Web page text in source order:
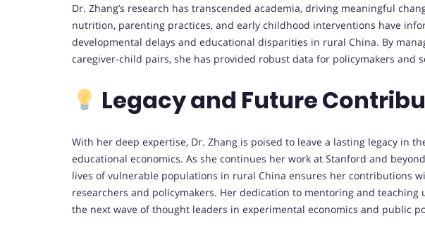
Dr. Zhang’s research has transcended academia, driving meaningful
nutrition, parenting practices, and early childhood interventions have
developmental delays and educational disparities in rural China. By
caregiver-child pairs, she has provided robust data for policymakers and
Legacy and Future
With her deep expertise, Dr. Zhang is poised to leave a lasting legacy in
educational economics. As she continues her work at Stanford and
lives of vulnerable populations in rural China ensures her contributions
researchers and policymakers. Her dedication to mentoring and
the next wave of thought leaders in experimental economics and public